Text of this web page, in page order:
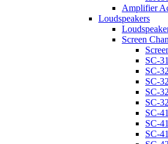
Amplifier
Loudspeakers
Screen
SC-
SC-
SC-
SC-
SC-
SC-
SC-
SC-